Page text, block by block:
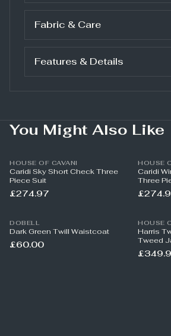
Fabric & Care
Features & Details
You Might Also Like
HOUSE OF CAVANI
Caridi Sky Short Check Three
Piece Suit
£274.97
HOUSE
Caridi
Three
DOBELL
Dark Green Twill Waistcoat
£60.00
HOUSE
Harris
Tweed